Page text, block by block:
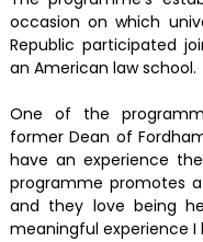
occasion on which
Republic participated
an American law school.
One of the
former Dean of
have an experience
programme promotes
and they love being
meaningful experience I